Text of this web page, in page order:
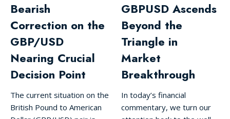
Bearish
Correction on the
GBP/USD
Nearing Crucial
Decision Point
The current situation on the
British Pound to American
GBPUSD Ascends
Beyond the
Triangle in
Market
Breakthrough
In today’s financial
commentary, we turn our